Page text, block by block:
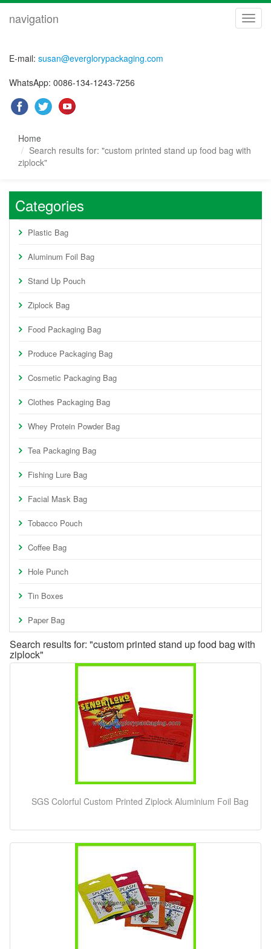
navigation
E-mail: susan@everglorypackaging.com
WhatsApp: 0086-134-1243-7256
Home
Search results for: "custom printed stand up food bag with
ziplock"
Categories
Plastic Bag
Aluminum Foil Bag
Stand Up Pouch
Ziplock Bag
Food Packaging Bag
Produce Packaging Bag
Cosmetic Packaging Bag
Clothes Packaging Bag
Whey Protein Powder Bag
Tea Packaging Bag
Fishing Lure Bag
Facial Mask Bag
Tobacco Pouch
Coffee Bag
Hole Punch
Tin Boxes
Paper Bag
Search results for: "custom printed stand up food bag with
ziplock"
SGS Colorful Custom Printed Ziplock Aluminium Foil Bag